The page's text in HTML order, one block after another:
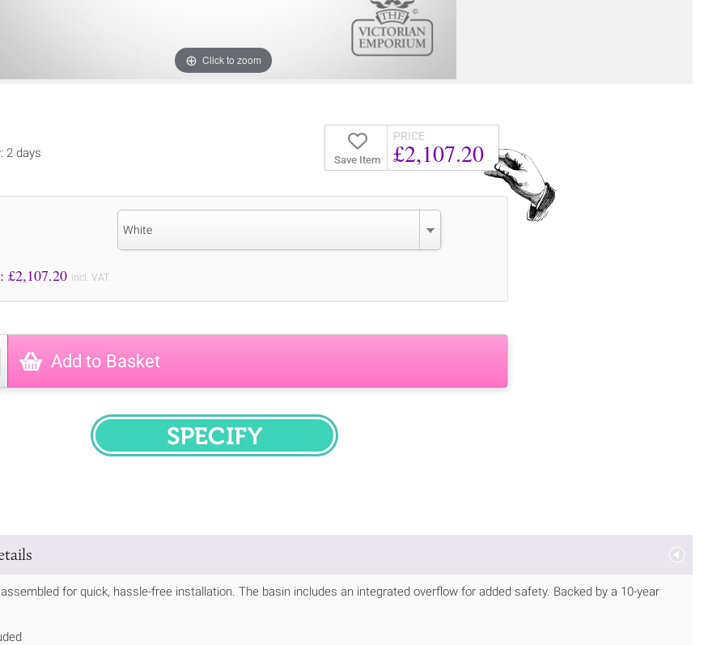
Click to zoom
Save Item
PRICE
£2,107.20
2 days
White
Price to Pay: £2,107.20 incl. VAT
Add to Basket
SPECIFY
for quick, hassle-free installation. The basin includes an integrated overflow for added safety. Backed by a 10-year